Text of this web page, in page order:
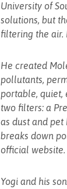
University of
solutions, but
filtering the air.
He created
pollutants,
portable,
two filters: a
as dust and
breaks down
official website.
Yogi and his